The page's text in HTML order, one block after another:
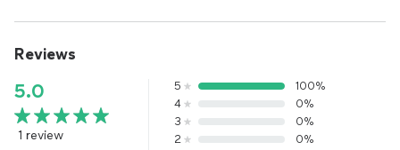
Reviews
5.0
1 review
5
100%
4
0%
3
0%
2
0%